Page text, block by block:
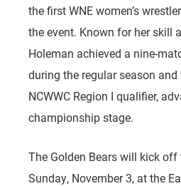
the first WNE women’s
the event. Known for her skill
Holeman achieved a nine-
during the regular season
NCWWC Region I qualifier,
championship stage.
The Golden Bears will kick off
Sunday, November 3, at the